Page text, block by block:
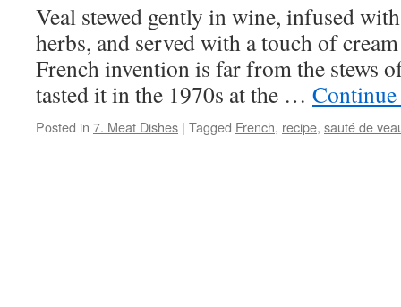
Veal stewed gently in wine, infused
herbs, and served with a touch of
French invention is far from the stews
tasted it in the 1970s at the …
Posted in 7. Meat Dishes | Tagged French, recipe, sauté de